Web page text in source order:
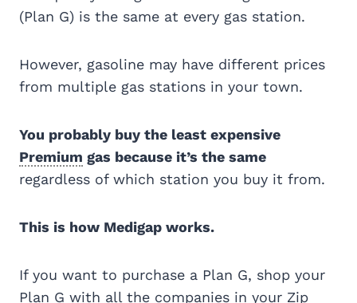
(Plan G) is the same at every gas station.
However, gasoline may have different prices
from multiple gas stations in your town.
You probably buy the least expensive
Premium gas because it’s the same
regardless of which station you buy it from.
This is how Medigap works.
If you want to purchase a Plan G, shop your
Plan G with all the companies in your Zip